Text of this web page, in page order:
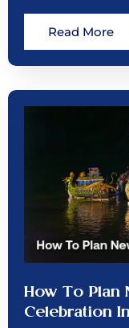
Read More
How To Plan
Celebration